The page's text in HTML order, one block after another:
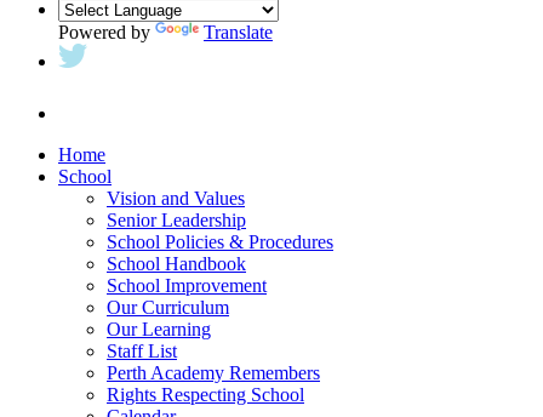
Powered by Translate
Home
School
Vision and Values
Senior Leadership
School Policies & Procedures
School Handbook
School Improvement
Our Curriculum
Our Learning
Staff List
Perth Academy Remembers
Rights Respecting School